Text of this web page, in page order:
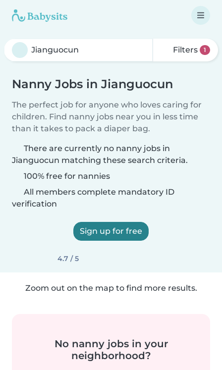
Filters 1
Nanny Jobs in Jianguocun
The perfect job for anyone who loves caring for
children. Find nanny jobs near you in less time
than it takes to pack a diaper bag.
There are currently no nanny jobs in
Jianguocun matching these search criteria.
100% free for nannies
All members complete mandatory ID
verification
Sign up for free
4.7 / 5
Zoom out on the map to find more results.
No nanny jobs in your
neighborhood?